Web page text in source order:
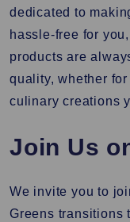
dedicated to
hassle-free for
products are
quality, whether
culinary creations
Join Us
We invite you to
Greens transitions